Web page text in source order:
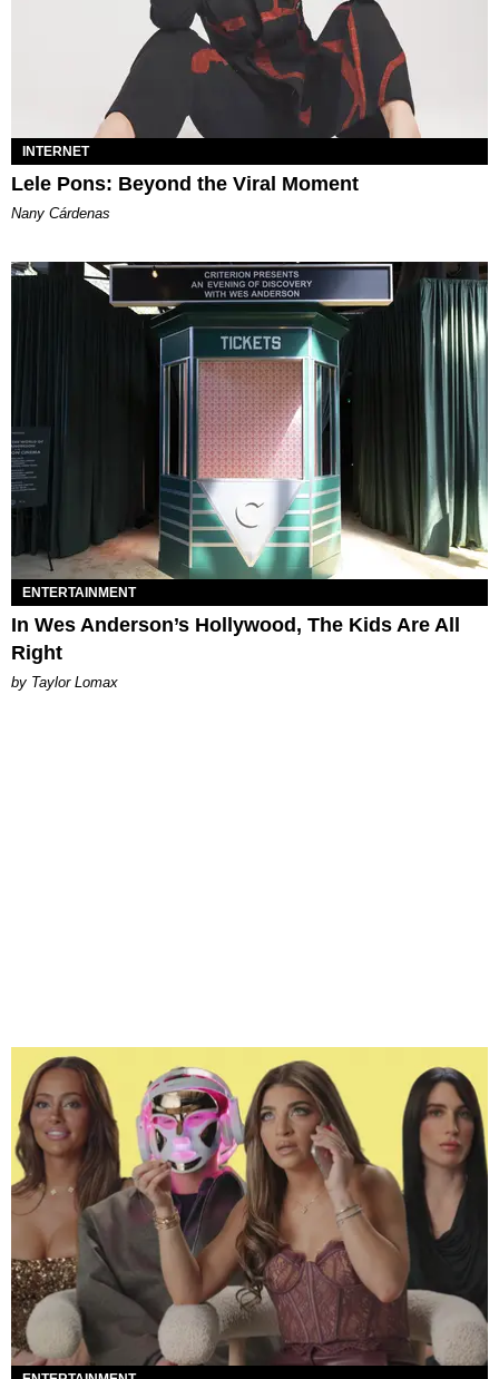
INTERNET
Lele Pons: Beyond the Viral Moment
Nany Cárdenas
ENTERTAINMENT
In Wes Anderson’s Hollywood, The Kids Are All
Right
by Taylor Lomax